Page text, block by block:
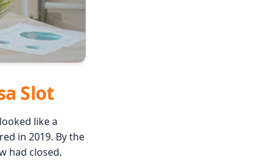
Slot
like a
in 2019. By the
had closed.